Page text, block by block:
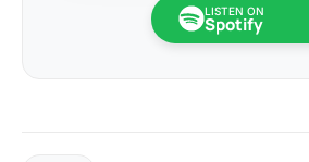
LISTEN ON
Spotify